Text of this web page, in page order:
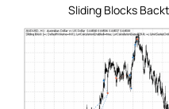
Sliding Blocks